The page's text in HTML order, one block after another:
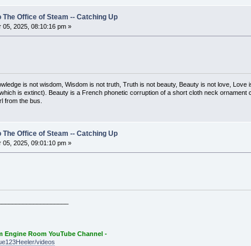
Office of Steam -- Catching Up
05, 2025, 08:10:16 pm »
is not wisdom, Wisdom is not truth, Truth is not beauty, Beauty is not love,
is extinct). Beauty is a French phonetic corruption of a short cloth neck ornament
from the bus.
Office of Steam -- Catching Up
05, 2025, 09:01:10 pm »
Engine Room YouTube Channel -
videos